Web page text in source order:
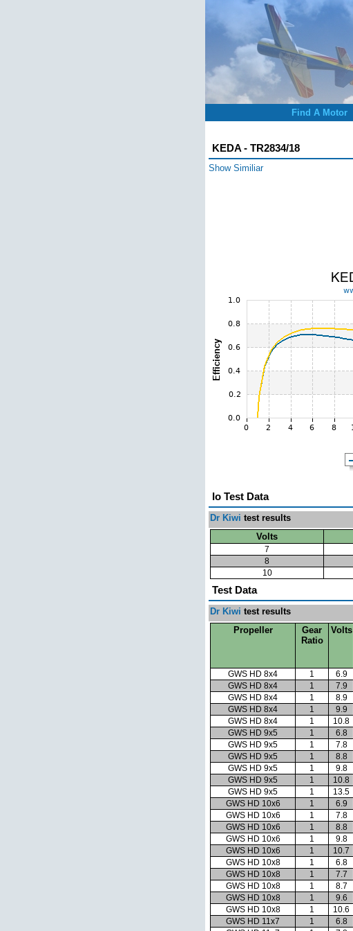
Find A Motor
KEDA - TR2834/18
Show Similiar
Io Test Data
Dr Kiwi test results
Volts
7
8
10
Test Data
Dr Kiwi test results
Propeller
Gear
Ratio
Volts
GWS HD 8x4 1 6.9
GWS HD 8x4
1 7.9
GWS HD 8x4
1 8.9
GWS HD 8x4
1 9.9
GWS HD 8x4
1 10.8
GWS HD 9x5
1 6.8
GWS HD 9x5
1 7.8
GWS HD 9x5
1 8.8
GWS HD 9x5
1 9.8
GWS HD 9x5
1 10.8
GWS HD 9x5
1 13.5
GWS HD 10x6
1 6.9
GWS HD 10x6
1 7.8
GWS HD 10x6
1 8.8
GWS HD 10x6
1 9.8
GWS HD 10x6
1 10.7
GWS HD 10x8
1 6.8
GWS HD 10x8
1 7.7
GWS HD 10x8
1 8.7
GWS HD 10x8
1 9.6
GWS HD 10x8
1 10.6
GWS HD 11x7
1 6.8